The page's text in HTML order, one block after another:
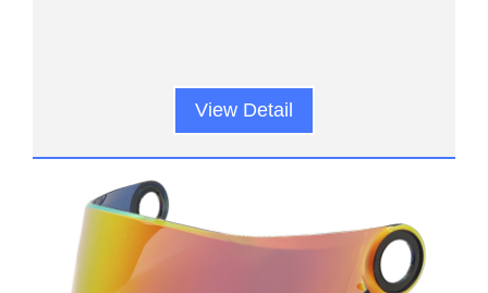
View Detail